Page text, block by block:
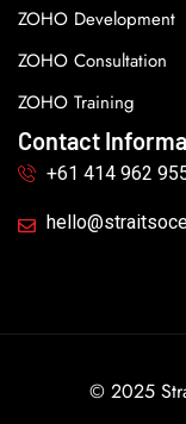
ZOHO Development
ZOHO Consultation
ZOHO Training
Contact
+61 414 962
© 2025